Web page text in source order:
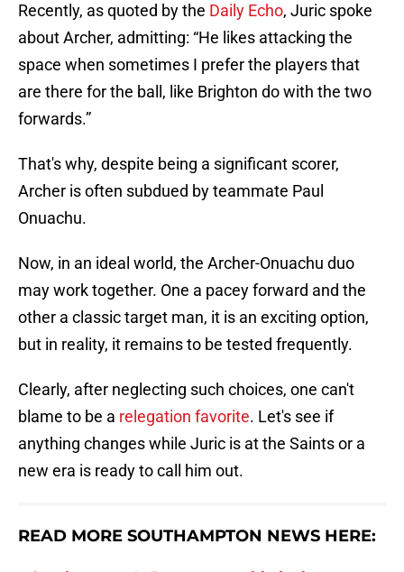
Recently, as quoted by the Daily Echo, Juric spoke
about Archer, admitting: “He likes attacking the
space when sometimes I prefer the players that
are there for the ball, like Brighton do with the two
forwards.”
That's why, despite being a significant scorer,
Archer is often subdued by teammate Paul
Onuachu.
Now, in an ideal world, the Archer-Onuachu duo
may work together. One a pacey forward and the
other a classic target man, it is an exciting option,
but in reality, it remains to be tested frequently.
Clearly, after neglecting such choices, one can't
blame to be a relegation favorite. Let's see if
anything changes while Juric is at the Saints or a
new era is ready to call him out.
READ MORE SOUTHAMPTON NEWS HERE: